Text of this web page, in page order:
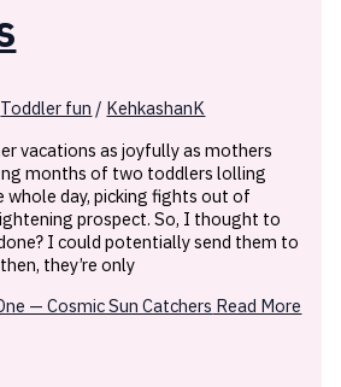
Toddler fun / KehkashanK
vacations as joyfully as mothers
months of two toddlers lolling
whole day, picking fights out of
prospect. So, I thought to
I could potentially send them to
they’re only
— Cosmic Sun Catchers Read More